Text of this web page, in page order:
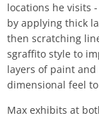
locations he visits
by applying thick
then scratching
sgraffito style to
layers of paint
dimensional feel
Max exhibits at